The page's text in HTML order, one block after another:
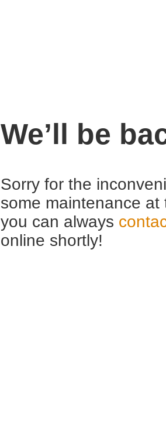
We’ll be
Sorry for the
some maintenance
you can always
online shortly!